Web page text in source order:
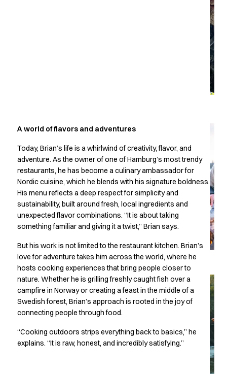
Shirts
Smocks
Sweat & fleece jackets
T-shirts
Vests
Active Line
Basic White
Blue Line
Color Line
Comfy Fit
Dark Rock
Essential Line
Healthcare Collection with Tencel Lyocell
Ocean Line
Performance Line
Pique Line
A world of flavors and adventures
Today, Brian’s life is a whirlwind of creativity, flavor, and
adventure. As the owner of one of Hamburg’s most trendy
restaurants, he has become a culinary ambassador for
Nordic cuisine, which he blends with his signature boldness.
His menu reflects a deep respect for simplicity and
sustainability, built around fresh, local ingredients and
unexpected flavor combinations. “It is about taking
something familiar and giving it a twist,” Brian says.
But his work is not limited to the restaurant kitchen. Brian’s
love for adventure takes him across the world, where he
hosts cooking experiences that bring people closer to
nature. Whether he is grilling freshly caught fish over a
campfire in Norway or creating a feast in the middle of a
Swedish forest, Brian’s approach is rooted in the joy of
connecting people through food.
“Cooking outdoors strips everything back to basics,” he
explains. “It is raw, honest, and incredibly satisfying.”